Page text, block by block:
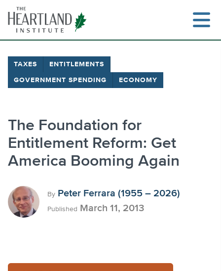
content
TAXES ENTITLEMENTS
GOVERNMENT SPENDING ECONOMY
The Foundation for
Entitlement Reform: Get
America Booming Again
By Peter Ferrara (1955 – 2026)
Published March 11, 2013